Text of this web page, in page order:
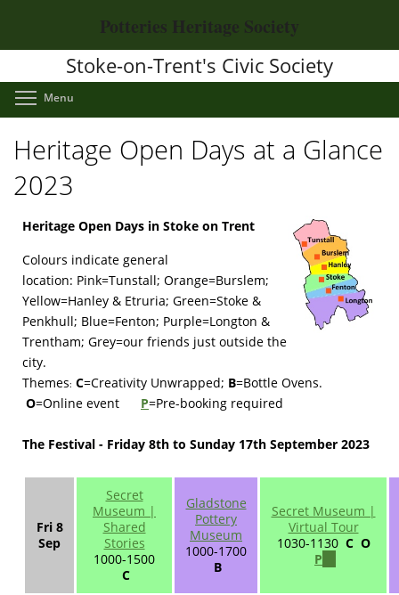
main
Potteries Heritage Society
Stoke-on-Trent's Civic Society
Menu
Heritage Open Days at a Glance
2023
Heritage Open Days in Stoke on Trent
Colours indicate general
location: Pink=Tunstall; Orange=Burslem;
Yellow=Hanley & Etruria; Green=Stoke &
Penkhull; Blue=Fenton; Purple=Longton &
Trentham; Grey=our friends just outside the
city.
Themes: C=Creativity Unwrapped; B=Bottle Ovens.
O=Online event P=Pre-booking required
The Festival - Friday 8th to Sunday 17th September 2023
Fri 8
Sep
Secret
Museum |
Shared
Stories
1000-1500
C
Gladstone
Pottery
Museum
1000-1700
B
Secret Museum |
Virtual Tour
1030-1130 C O
P
external)